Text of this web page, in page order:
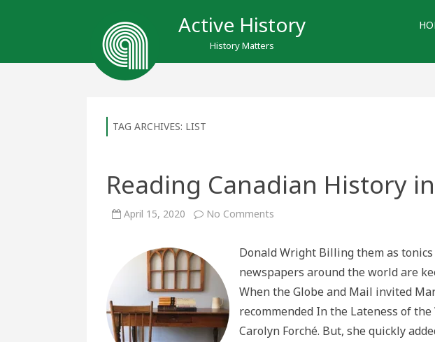
Active History
History Matters
TAG ARCHIVES: LIST
Reading Canadian History
April 15, 2020 No Comments
in
Isolation
Donald Wright Billing them as
newspapers around the world are
When the Globe and Mail invited
recommended In the Lateness of
Carolyn Forché. But, she quickly